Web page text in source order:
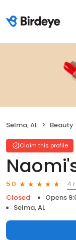
Selma, AL Beauty
Claim this profile
5.0
4
Closed
Opens
Selma, AL